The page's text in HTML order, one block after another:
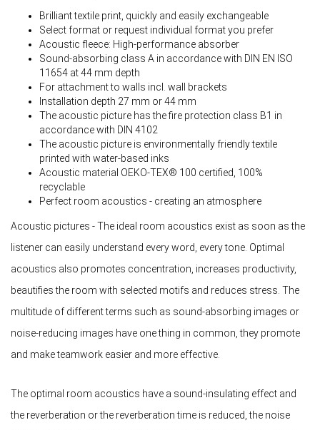
Brilliant textile print, quickly and easily exchangeable
Select format or request individual format you prefer
Acoustic fleece: High-performance absorber
Sound-absorbing class A in accordance with DIN EN ISO
11654 at 44 mm depth
For attachment to walls incl. wall brackets
Installation depth 27 mm or 44 mm
The acoustic picture has the fire protection class B1 in
accordance with DIN 4102
The acoustic picture is environmentally friendly textile
printed with water-based inks
Acoustic material OEKO-TEX® 100 certified, 100%
recyclable
Perfect room acoustics - creating an atmosphere
Acoustic pictures - The ideal room acoustics exist as soon as the
listener can easily understand every word, every tone. Optimal
acoustics also promotes concentration, increases productivity,
beautifies the room with selected motifs and reduces stress. The
multitude of different terms such as sound-absorbing images or
noise-reducing images have one thing in common, they promote
and make teamwork easier and more effective.
The optimal room acoustics have a sound-insulating effect and
the reverberation or the reverberation time is reduced, the noise